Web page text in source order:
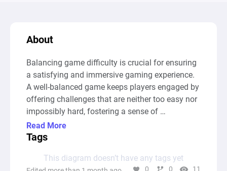
About
Balancing game difficulty is crucial for ensuring
a satisfying and immersive gaming experience.
A well-balanced game keeps players engaged by
offering challenges that are neither too easy nor
impossibly hard, fostering a sense of
achievement and progression. Difficulty plays a
key role in determining how players interact with
systems. If a game is too easy, players may lose
Read More
Tags
This diagram doesn’t have any tags yet
0 0 11